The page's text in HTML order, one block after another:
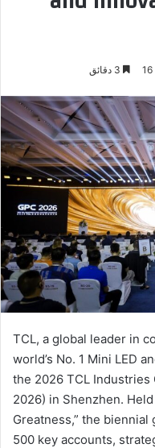
16
TCL, a global leader in
world’s No. 1 Mini LED
the 2026 TCL Industries
2026) in Shenzhen.
Greatness,” the
500 key accounts,